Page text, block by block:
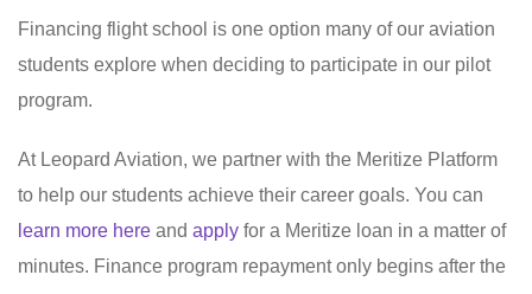
Financing flight school is one option many of our aviation
students explore when deciding to participate in our pilot
program.
At Leopard Aviation, we partner with the Meritize Platform
to help our students achieve their career goals. You can
learn more here and apply for a Meritize loan in a matter of
minutes. Finance program repayment only begins after the